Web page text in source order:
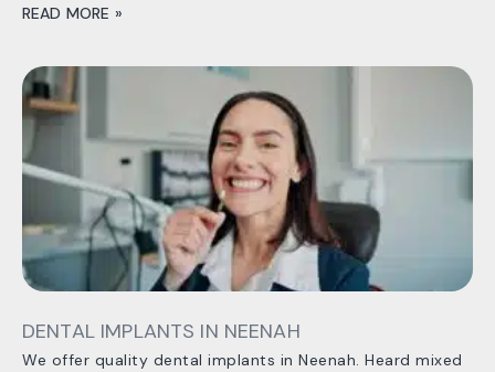
READ MORE »
DENTAL IMPLANTS IN NEENAH
We offer quality dental implants in Neenah. Heard mixed